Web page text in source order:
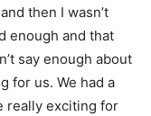
then I wasn’t
enough and that
say enough about
for us. We had a
really exciting for